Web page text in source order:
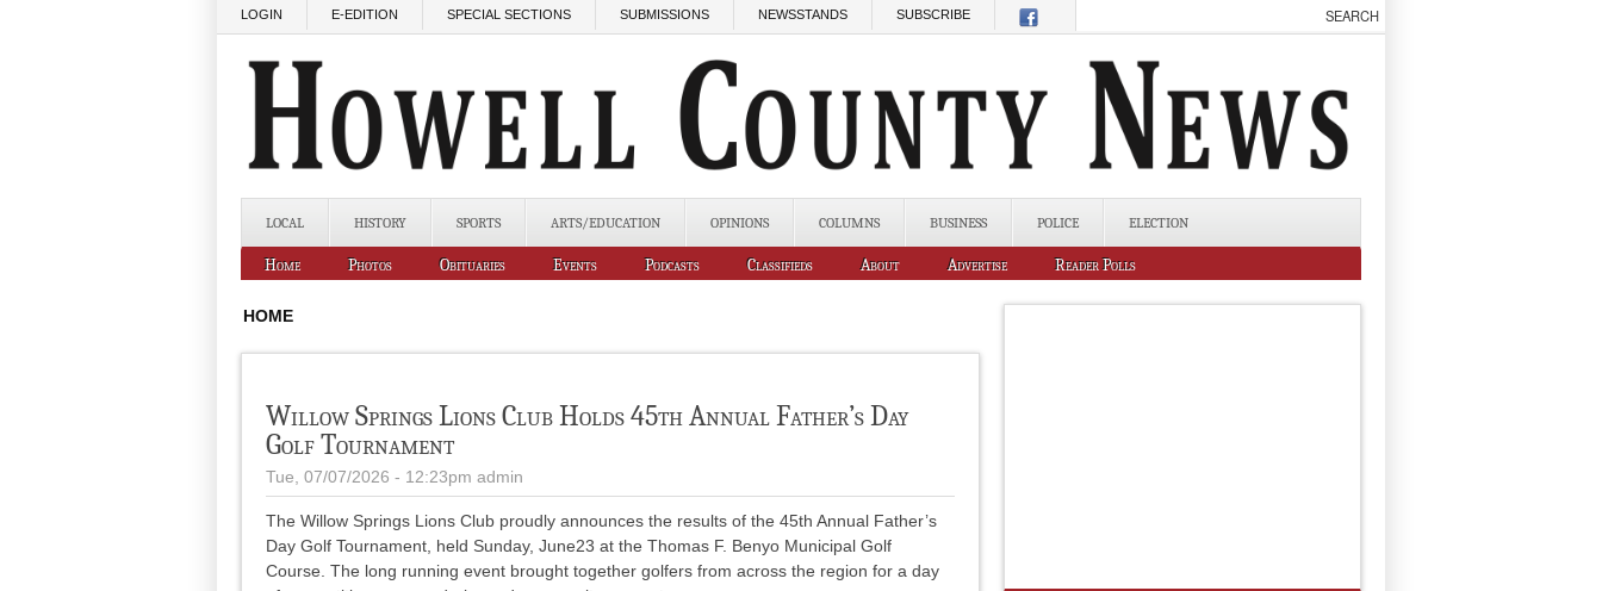
LOGIN E-EDITION SPECIAL SECTIONS SUBMISSIONS NEWSSTANDS SUBSCRIBE
LOCAL HISTORY SPORTS ARTS/EDUCATION OPINIONS COLUMNS BUSINESS POLICE ELECTION
Home Photos Obituaries Events Podcasts Classifieds About Advertise Reader Polls
HOME
Willow Springs Lions Club Holds 45th Annual Father’s Day
Golf Tournament
Tue, 07/07/2026 - 12:23pm admin
The Willow Springs Lions Club proudly announces the results of the 45th Annual Father’s
Day Golf Tournament, held Sunday, June23 at the Thomas F. Benyo Municipal Golf
Course. The long running event brought together golfers from across the region for a day